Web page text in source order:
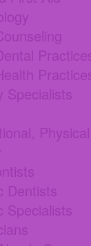
Specialists
Dentists
Specialists